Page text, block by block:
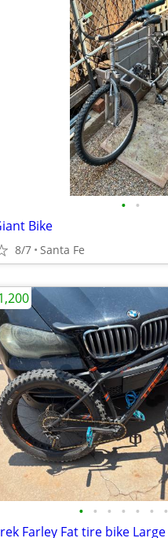
• •
Bike
8/7 Santa Fe
• • • • • • •
Farley Fat tire bike Large